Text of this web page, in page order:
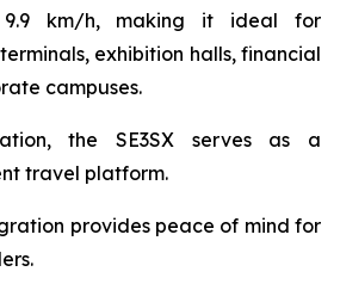
km/h, making it ideal for
exhibition halls, financial
campuses.
the SE3SX serves as a
travel platform.
provides peace of mind for